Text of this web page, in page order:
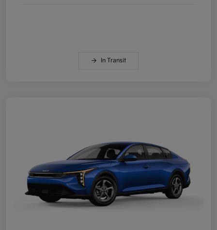
In Transit